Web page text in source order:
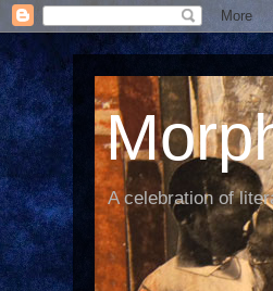
A celebration of